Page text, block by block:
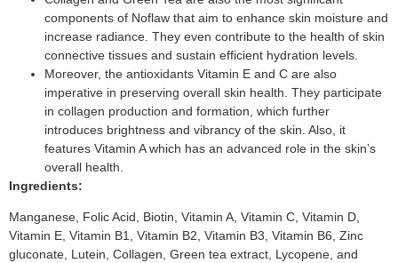
components of Noflaw that aim to enhance skin moisture and
increase radiance. They even contribute to the health of skin
connective tissues and sustain efficient hydration levels.
Moreover, the antioxidants Vitamin E and C are also
imperative in preserving overall skin health. They participate
in collagen production and formation, which further
introduces brightness and vibrancy of the skin. Also, it
features Vitamin A which has an advanced role in the skin’s
overall health.
Ingredients:
Manganese, Folic Acid, Biotin, Vitamin A, Vitamin C, Vitamin D,
Vitamin E, Vitamin B1, Vitamin B2, Vitamin B3, Vitamin B6, Zinc
gluconate, Lutein, Collagen, Green tea extract, Lycopene, and